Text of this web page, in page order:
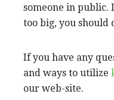
someone in public.
too big, you
If you have any
and ways to utilize
our web-site.